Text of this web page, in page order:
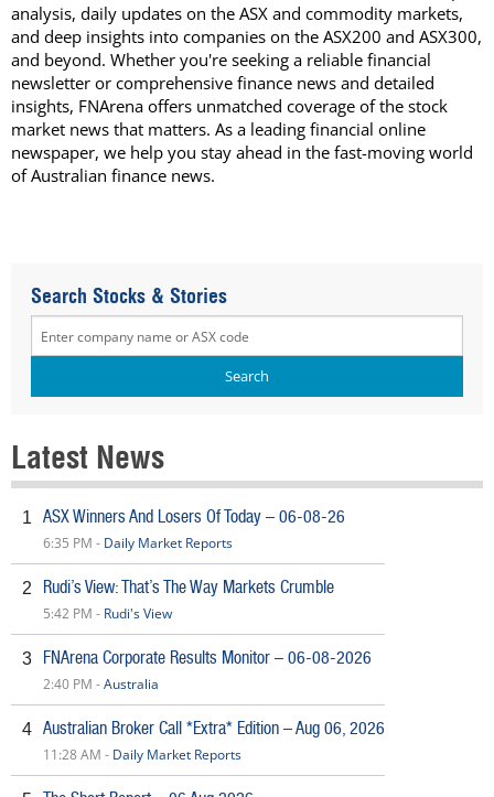
analysis, daily updates on the ASX and commodity markets,
and deep insights into companies on the ASX200 and ASX300,
and beyond. Whether you're seeking a reliable financial
newsletter or comprehensive finance news and detailed
insights, FNArena offers unmatched coverage of the stock
market news that matters. As a leading financial online
newspaper, we help you stay ahead in the fast-moving world
of Australian finance news.
Search Stocks & Stories
Latest News
1 ASX Winners And Losers Of Today – 06-08-26
6:35 PM - Daily Market Reports
2 Rudi’s View: That’s The Way Markets Crumble
5:42 PM - Rudi's View
3 FNArena Corporate Results Monitor – 06-08-2026
2:40 PM -Australia
4 Australian Broker Call *Extra* Edition – Aug 06, 2026
11:28 AM - Daily Market Reports